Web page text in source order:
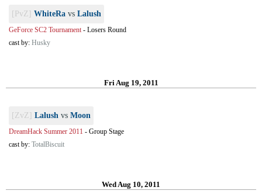
[PvZ] WhiteRa vs Lalush
GeForce SC2 Tournament- Losers Round
cast by: Husky
Fri Aug 19, 2011
[ZvZ] Lalush vs Moon
DreamHack Summer 2011 - Group Stage
cast by: TotalBiscuit
Wed Aug 10, 2011